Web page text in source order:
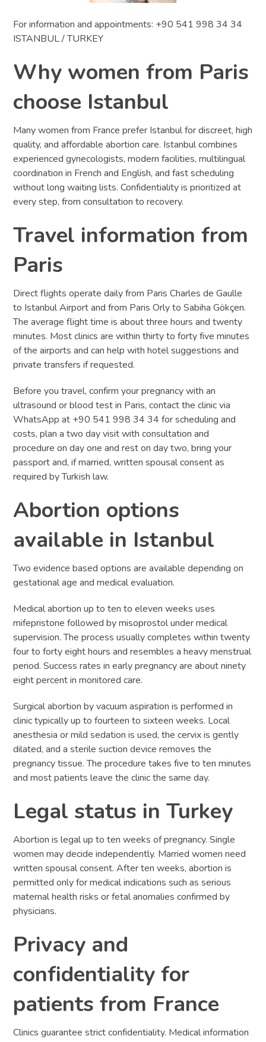
For information and appointments: +90 541 998 34 34
ISTANBUL / TURKEY
Why women from Paris
choose Istanbul
Many women from France prefer Istanbul for discreet, high
quality, and affordable abortion care. Istanbul combines
experienced gynecologists, modern facilities, multilingual
coordination in French and English, and fast scheduling
without long waiting lists. Confidentiality is prioritized at
every step, from consultation to recovery.
Travel information from
Paris
Direct flights operate daily from Paris Charles de Gaulle
to Istanbul Airport and from Paris Orly to Sabiha Gökçen.
The average flight time is about three hours and twenty
minutes. Most clinics are within thirty to forty five minutes
of the airports and can help with hotel suggestions and
private transfers if requested.
Before you travel, confirm your pregnancy with an
ultrasound or blood test in Paris, contact the clinic via
WhatsApp at +90 541 998 34 34 for scheduling and
costs, plan a two day visit with consultation and
procedure on day one and rest on day two, bring your
passport and, if married, written spousal consent as
required by Turkish law.
Abortion options
available in Istanbul
Two evidence based options are available depending on
gestational age and medical evaluation.
Medical abortion up to ten to eleven weeks uses
mifepristone followed by misoprostol under medical
supervision. The process usually completes within twenty
four to forty eight hours and resembles a heavy menstrual
period. Success rates in early pregnancy are about ninety
eight percent in monitored care.
Surgical abortion by vacuum aspiration is performed in
clinic typically up to fourteen to sixteen weeks. Local
anesthesia or mild sedation is used, the cervix is gently
dilated, and a sterile suction device removes the
pregnancy tissue. The procedure takes five to ten minutes
and most patients leave the clinic the same day.
Legal status in Turkey
Abortion is legal up to ten weeks of pregnancy. Single
women may decide independently. Married women need
written spousal consent. After ten weeks, abortion is
permitted only for medical indications such as serious
maternal health risks or fetal anomalies confirmed by
physicians.
Privacy and
confidentiality for
patients from France
Clinics guarantee strict confidentiality. Medical information